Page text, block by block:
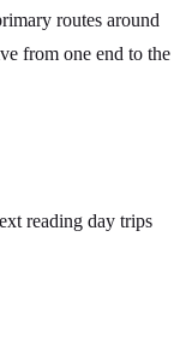
routes around
from one end to the